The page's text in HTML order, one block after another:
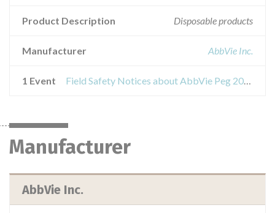
Product Description Disposable products
Manufacturer AbbVie Inc.
1 Event Field Safety Notices about AbbVie Peg 20fr sond
Manufacturer
AbbVie Inc.